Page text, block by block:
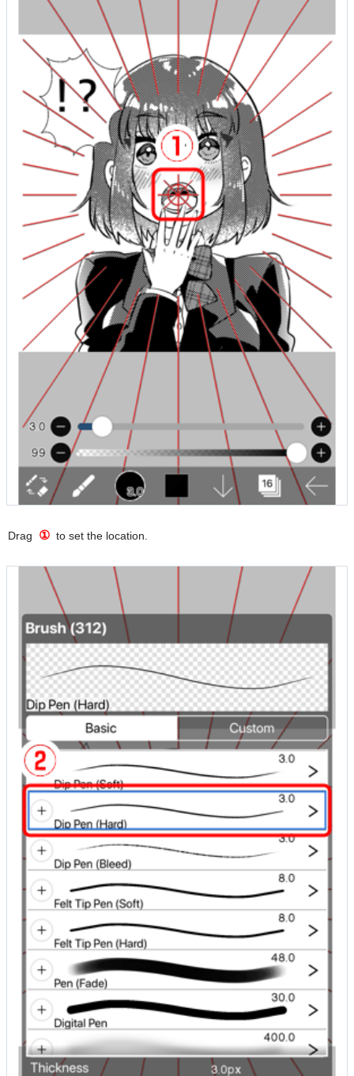
Drag ① to set the location.